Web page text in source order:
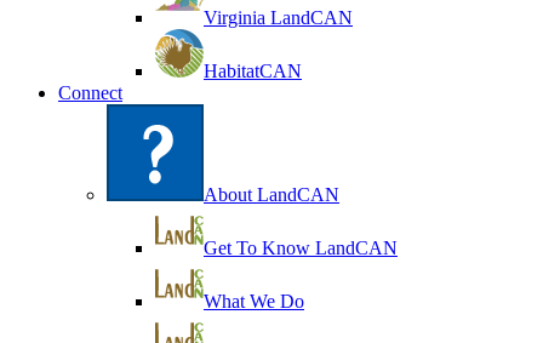
Virginia LandCAN
HabitatCAN
Connect
About LandCAN
Get To Know LandCAN
What We Do